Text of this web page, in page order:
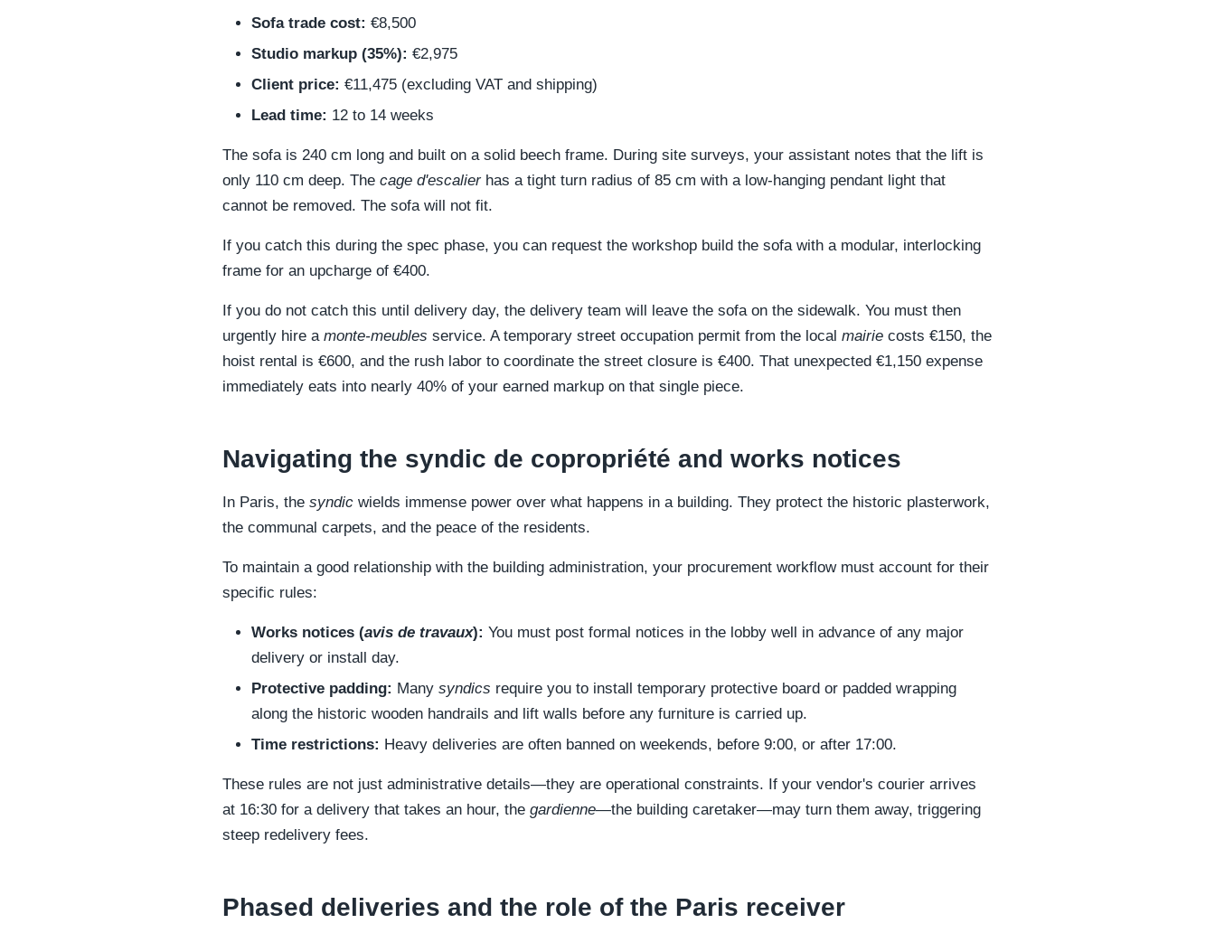
Sofa trade cost: €8,500
Studio markup (35%): €2,975
Client price: €11,475 (excluding VAT and shipping)
Lead time: 12 to 14 weeks
The sofa is 240 cm long and built on a solid beech frame. During site surveys, your assistant notes that the lift is
only 110 cm deep. The cage d'escalierhas a tight turn radius of 85 cm with a low-hanging pendant light that
cannot be removed. The sofa will not fit.
If you catch this during the spec phase, you can request the workshop build the sofa with a modular, interlocking
frame for an upcharge of €400.
If you do not catch this until delivery day, the delivery team will leave the sofa on the sidewalk. You must then
urgently hire a monte-meubles service. A temporary street occupation permit from the local mairie costs €150, the
hoist rental is €600, and the rush labor to coordinate the street closure is €400. That unexpected €1,150 expense
immediately eats into nearly 40% of your earned markup on that single piece.
Navigating the syndic de copropriété and works notices
In Paris, the syndic wields immense power over what happens in a building. They protect the historic plasterwork,
the communal carpets, and the peace of the residents.
To maintain a good relationship with the building administration, your procurement workflow must account for their
specific rules:
Works notices (avis de travaux): You must post formal notices in the lobby well in advance of any major
delivery or install day.
Protective padding: Many syndics require you to install temporary protective board or padded wrapping
along the historic wooden handrails and lift walls before any furniture is carried up.
Time restrictions: Heavy deliveries are often banned on weekends, before 9:00, or after 17:00.
These rules are not just administrative details—they are operational constraints. If your vendor's courier arrives
at 16:30 for a delivery that takes an hour, the gardienne—the building caretaker—may turn them away, triggering
steep redelivery fees.
Phased deliveries and the role of the Paris receiver